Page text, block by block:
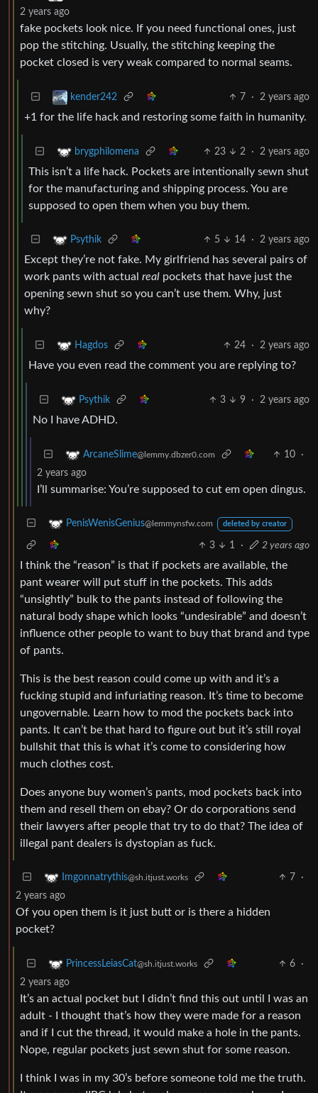
2 years ago
fake pockets look nice. If you need functional ones, just
pop the stitching. Usually, the stitching keeping the
pocket closed is very weak compared to normal seams.
kender242 7 · 2 years ago
+1 for the life hack and restoring some faith in humanity.
brygphilomena 23 2 · 2 years ago
This isn’t a life hack. Pockets are intentionally sewn shut
for the manufacturing and shipping process. You are
supposed to open them when you buy them.
Psythik 5 14 · 2 years ago
Except they’re not fake. My girlfriend has several pairs of
work pants with actual real pockets that have just the
opening sewn shut so you can’t use them. Why, just
why?
Hagdos 24 · 2 years ago
Have you even read the comment you are replying to?
Psythik 3 9 · 2 years ago
No I have ADHD.
ArcaneSlime@lemmy.dbzer0.com 10
·
2 years ago
I’ll summarise: You’re supposed to cut em open dingus.
PenisWenisGenius@lemmynsfw.com deleted by creator
3 1 · 2 years ago
I think the “reason” is that if pockets are available, the
pant wearer will put stuff in the pockets. This adds
“unsightly” bulk to the pants instead of following the
natural body shape which looks “undesirable” and doesn’t
influence other people to want to buy that brand and type
of pants.
This is the best reason could come up with and it’s a
fucking stupid and infuriating reason. It’s time to become
ungovernable. Learn how to mod the pockets back into
pants. It can’t be that hard to figure out but it’s still royal
bullshit that this is what it’s come to considering how
much clothes cost.
Does anyone buy women’s pants, mod pockets back into
them and resell them on ebay? Or do corporations send
their lawyers after people that try to do that? The idea of
illegal pant dealers is dystopian as fuck.
Imgonnatrythis@sh.itjust.works 7
·
2 years ago
Of you open them is it just butt or is there a hidden
pocket?
PrincessLeiasCat@sh.itjust.works 6
·
2 years ago
It’s an actual pocket but I didn’t find this out until I was an
adult - I thought that’s how they were made for a reason
and if I cut the thread, it would make a hole in the pants.
Nope, regular pockets just sewn shut for some reason.
I think I was in my 30’s before someone told me the truth.